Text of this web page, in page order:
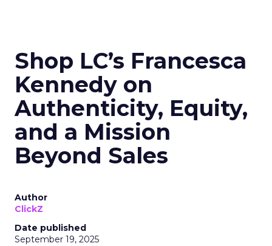
Shop LC’s Francesca
Kennedy on
Authenticity, Equity,
and a Mission
Beyond Sales
Author
ClickZ
Date published
September 19, 2025